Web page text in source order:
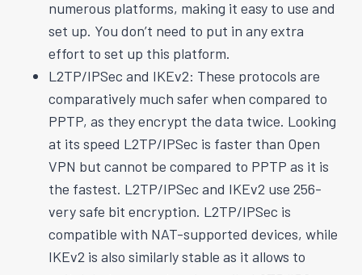
numerous platforms, making it easy to use and
set up. You don’t need to put in any extra
effort to set up this platform.
L2TP/IPSec and IKEv2: These protocols are
comparatively much safer when compared to
PPTP, as they encrypt the data twice. Looking
at its speed L2TP/IPSec is faster than Open
VPN but cannot be compared to PPTP as it is
the fastest. L2TP/IPSec and IKEv2 use 256-
very safe bit encryption. L2TP/IPSec is
compatible with NAT-supported devices, while
IKEv2 is also similarly stable as it allows to